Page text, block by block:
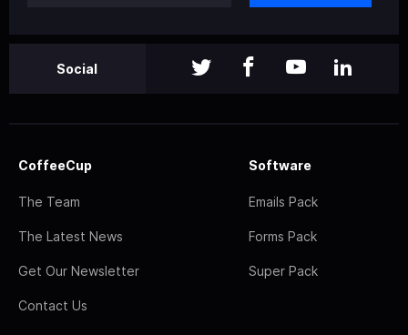
Social
CoffeeCup
The Team
The Latest News
Get Our Newsletter
Contact Us
Software
Emails Pack
Forms Pack
Super Pack